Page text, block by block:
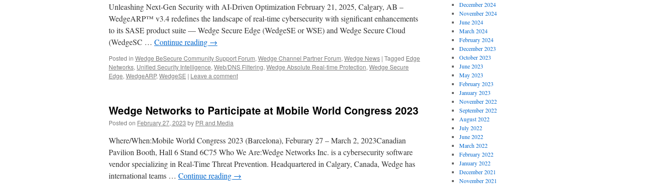
Unleashing Next-Gen Security with AI-Driven Optimization February 21, 2025, Calgary, AB –
WedgeARP™ v3.4 redefines the landscape of real-time cybersecurity with significant enhancements
to its SASE product suite — Wedge Secure Edge (WedgeSE or WSE) and Wedge Secure Cloud
(WedgeSC … Continue reading →
Posted in Wedge BeSecure Community Support Forum, Wedge Channel Partner Forum, Wedge News | Tagged Edge
Networks, Unified Security Intelligence, Web/DNS Filtering, Wedge Absolute Real-time Protection, Wedge Secure
Edge, WedgeARP, WedgeSE | Leave a comment
Wedge Networks to Participate at Mobile World Congress 2023
Posted on February 27, 2023 by PR and Media
Where/When:Mobile World Congress 2023 (Barcelona), Feburary 27 – March 2, 2023Canadian
Pavilion Booth, Hall 6 Stand 6C75 Who We Are:Wedge Networks Inc. is a cybersecurity software
vendor specializing in Real-Time Threat Prevention. Headquartered in Calgary, Canada, Wedge has
international teams … Continue reading →
December 2024
November 2024
June 2024
March 2024
February 2024
December 2023
October 2023
June 2023
May 2023
February 2023
January 2023
November 2022
September 2022
August 2022
July 2022
June 2022
March 2022
February 2022
January 2022
December 2021
November 2021